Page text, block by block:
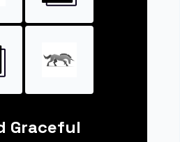
Graceful